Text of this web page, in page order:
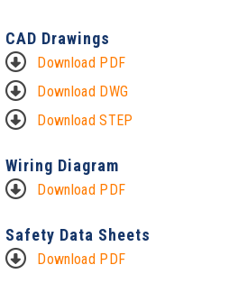
CAD Drawings
Download PDF
Download DWG
Download STEP
Wiring Diagram
Download PDF
Safety Data Sheets
Download PDF